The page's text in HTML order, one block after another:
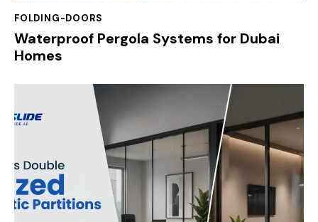
FOLDING-DOORS
Waterproof Pergola Systems for Dubai
Homes